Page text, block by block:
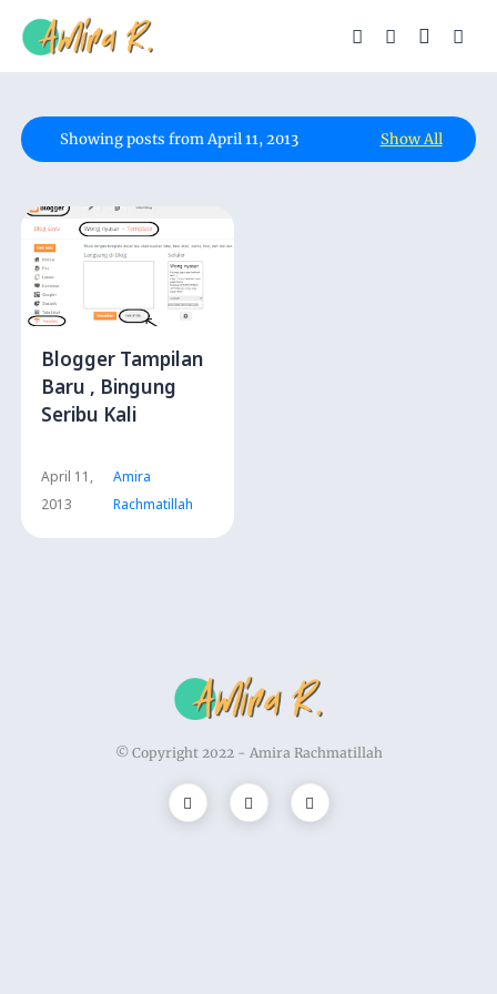
Showing posts from April 11, 2013 Show All
Blogger Tampilan
Baru , Bingung
Seribu Kali
Amira
Rachmatillah
April 11,
2013
© Copyright 2022 - Amira Rachmatillah